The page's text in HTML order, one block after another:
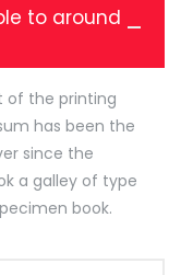
to around
of the printing
has been the
since the
a galley of type
book.